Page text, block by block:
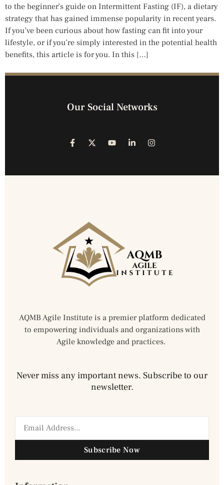
to the beginner’s guide on Intermittent Fasting (IF), a dietary
strategy that has gained immense popularity in recent years.
If you’ve been curious about how fasting can fit into your
lifestyle, or if you’re simply interested in the potential health
benefits, this article is for you. In this […]
Our Social Networks
AQMB Agile Institute is a premier platform dedicated
to empowering individuals and organizations with
Agile knowledge and practices.
Never miss any important news. Subscribe to our
newsletter.
Subscribe Now